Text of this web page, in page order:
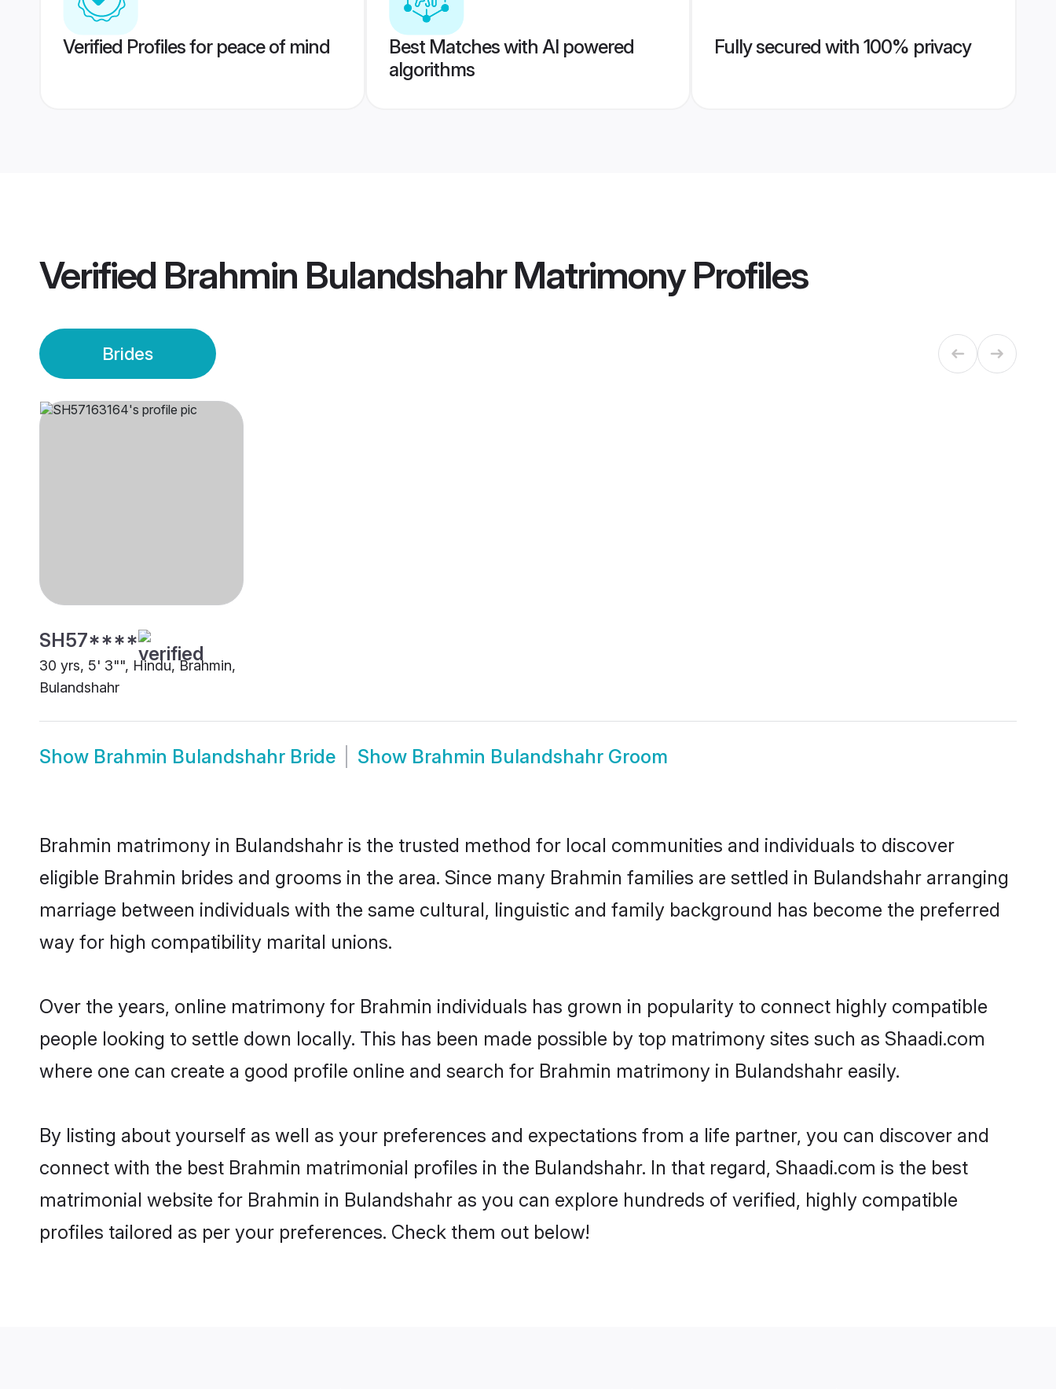
Verified Profiles for peace of mind
Best Matches with AI powered
algorithms
Fully secured with 100% privacy
Verified Brahmin Bulandshahr MatrimonyProfiles
Brides
SH57****
30 yrs, 5' 3"", Hindu, Brahmin,
Bulandshahr
Show Brahmin Bulandshahr Bride Show Brahmin Bulandshahr Groom
Brahmin matrimony in Bulandshahr is the trusted method for local communities and individuals to discover
eligible Brahmin brides and grooms in the area. Since many Brahmin families are settled in Bulandshahr arranging
marriage between individuals with the same cultural, linguistic and family background has become the preferred
way for high compatibility marital unions.
Over the years, online matrimony for Brahmin individuals has grown in popularity to connect highly compatible
people looking to settle down locally. This has been made possible by top matrimony sites such as Shaadi.com
where one can create a good profile online and search for Brahmin matrimony in Bulandshahr easily.
By listing about yourself as well as your preferences and expectations from a life partner, you can discover and
connect with the best Brahmin matrimonial profiles in the Bulandshahr. In that regard, Shaadi.com is the best
matrimonial website for Brahmin in Bulandshahr as you can explore hundreds of verified, highly compatible
profiles tailored as per your preferences. Check them out below!